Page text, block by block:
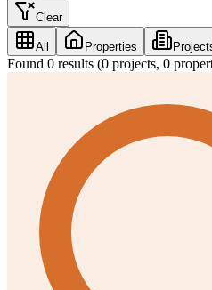
Clear
All Properties
Found 0 results (0 projects, 0